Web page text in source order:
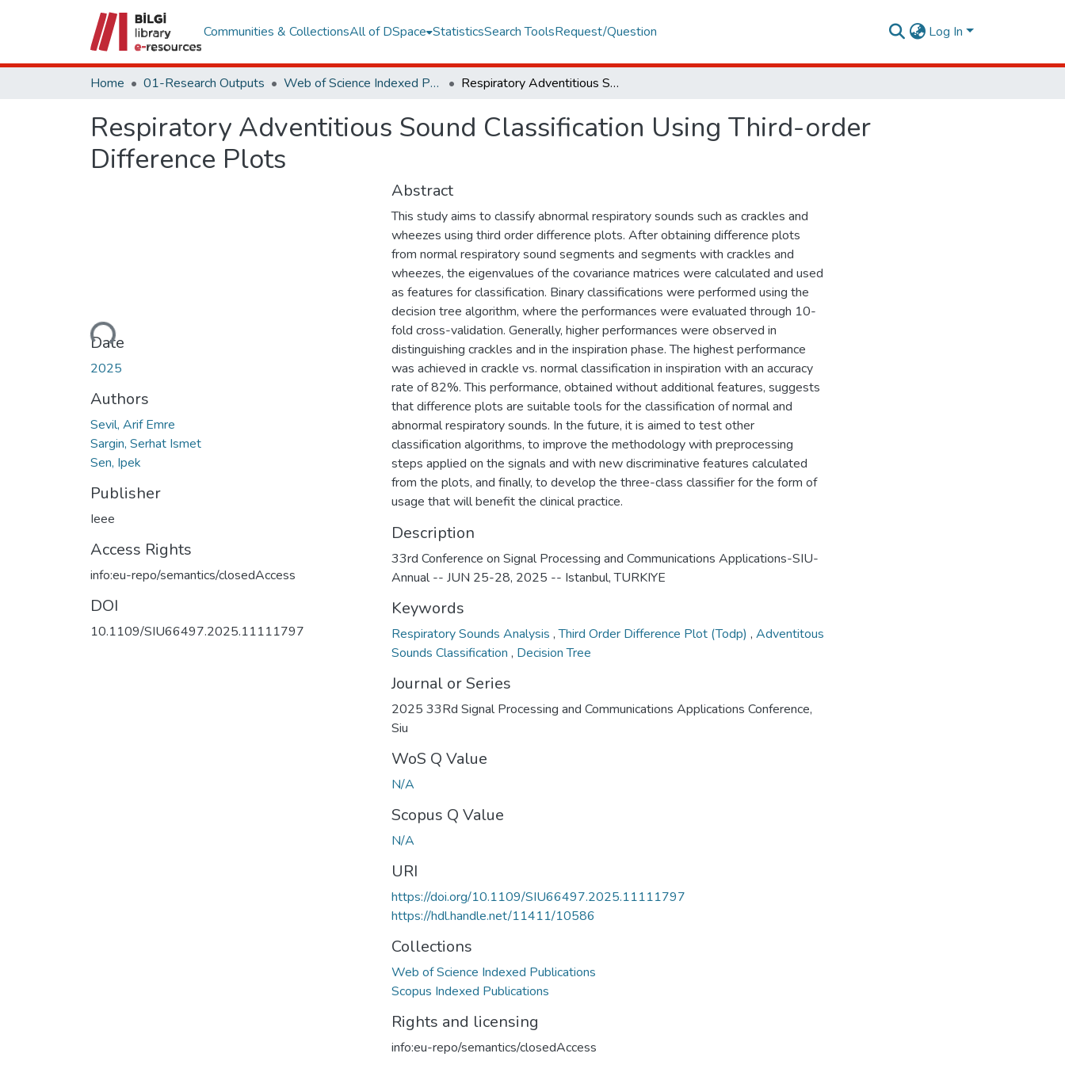
Communities & CollectionsAll of DSpace StatisticsSearch ToolsRequest/Question Log In
Home 01-Research Outputs Web of Science Indexed Publications Respiratory Adventitious Sound Classification Using Third-order Difference Plots
Respiratory Adventitious Sound Classification Using Third-order
Difference Plots
Loading...
Date
2025
Authors
Sevil, Arif Emre
Sargin, Serhat Ismet
Sen, Ipek
Publisher
Ieee
Access Rights
info:eu-repo/semantics/closedAccess
DOI
10.1109/SIU66497.2025.11111797
Abstract
This study aims to classify abnormal respiratory sounds such as crackles and
wheezes using third order difference plots. After obtaining difference plots
from normal respiratory sound segments and segments with crackles and
wheezes, the eigenvalues of the covariance matrices were calculated and used
as features for classification. Binary classifications were performed using the
decision tree algorithm, where the performances were evaluated through 10-
fold cross-validation. Generally, higher performances were observed in
distinguishing crackles and in the inspiration phase. The highest performance
was achieved in crackle vs. normal classification in inspiration with an accuracy
rate of 82%. This performance, obtained without additional features, suggests
that difference plots are suitable tools for the classification of normal and
abnormal respiratory sounds. In the future, it is aimed to test other
classification algorithms, to improve the methodology with preprocessing
steps applied on the signals and with new discriminative features calculated
from the plots, and finally, to develop the three-class classifier for the form of
usage that will benefit the clinical practice.
Description
33rd Conference on Signal Processing and Communications Applications-SIU-
Annual -- JUN 25-28, 2025 -- Istanbul, TURKIYE
Keywords
Respiratory Sounds Analysis ,Third Order Difference Plot (Todp) , Adventitous
Sounds Classification , Decision Tree
Journal or Series
2025 33Rd Signal Processing and Communications Applications Conference,
Siu
WoS Q Value
N/A
Scopus Q Value
N/A
URI
https://doi.org/10.1109/SIU66497.2025.11111797
https://hdl.handle.net/11411/10586
Collections
Web of Science Indexed Publications
Scopus Indexed Publications
Rights and licensing
info:eu-repo/semantics/closedAccess